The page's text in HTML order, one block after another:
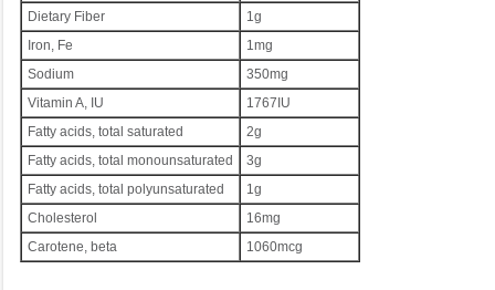
Dietary Fiber
1g
Iron, Fe
1mg
Sodium
350mg
Vitamin A, IU
1767IU
Fatty acids, total saturated
2g
Fatty acids, total monounsaturated
3g
Fatty acids, total polyunsaturated
1g
Cholesterol
16mg
Carotene, beta
1060mcg